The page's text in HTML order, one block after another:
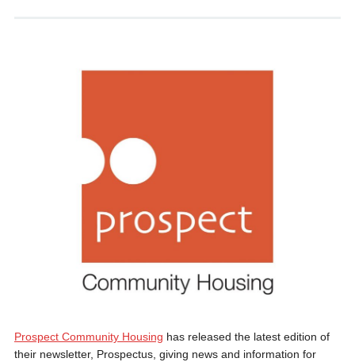
Prospect Community Housing has released the latest edition of
their newsletter, Prospectus, giving news and information for